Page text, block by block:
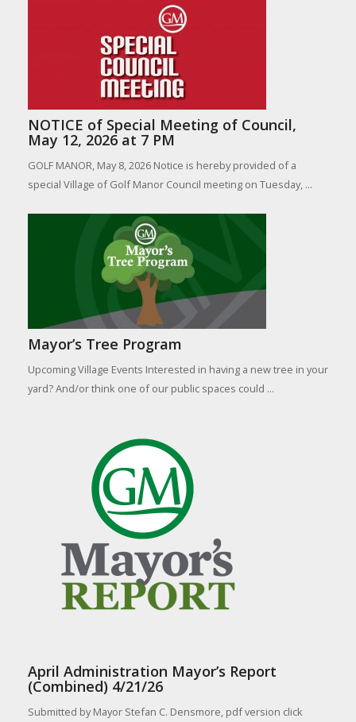
NOTICE of Special Meeting of Council,
May 12, 2026 at 7 PM
GOLF MANOR, May 8, 2026 Notice is hereby provided of a
special Village of Golf Manor Council meeting on Tuesday, ...
Mayor’s Tree Program
Upcoming Village Events Interested in having a new tree in your
yard? And/or think one of our public spaces could ...
April Administration Mayor’s Report
(Combined) 4/21/26
Submitted by Mayor Stefan C. Densmore, pdf version click